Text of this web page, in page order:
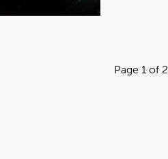
Page 1 of 2